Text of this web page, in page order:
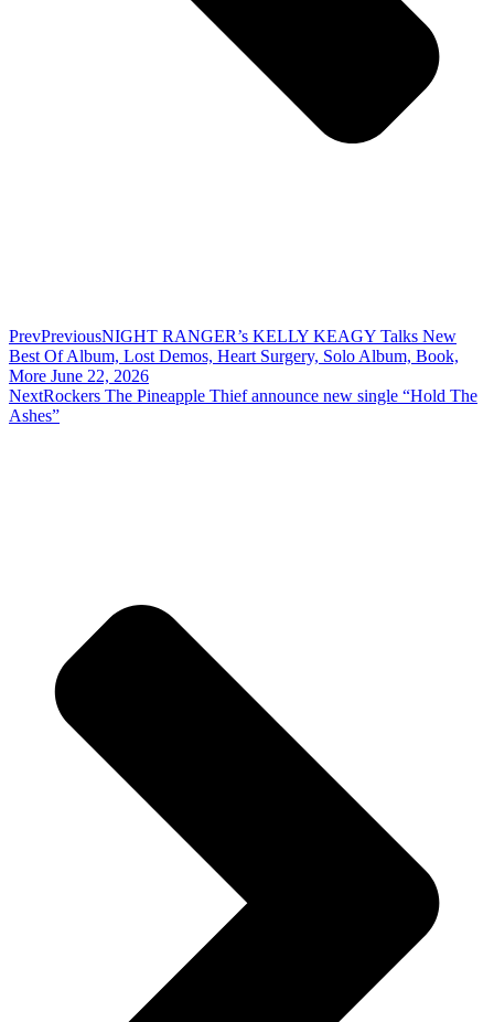
PrevPreviousNIGHT RANGER’s KELLY KEAGY Talks New
Best Of Album, Lost Demos, Heart Surgery, Solo Album, Book,
More June 22, 2026
NextRockers The Pineapple Thief announce new single “Hold The
Ashes”